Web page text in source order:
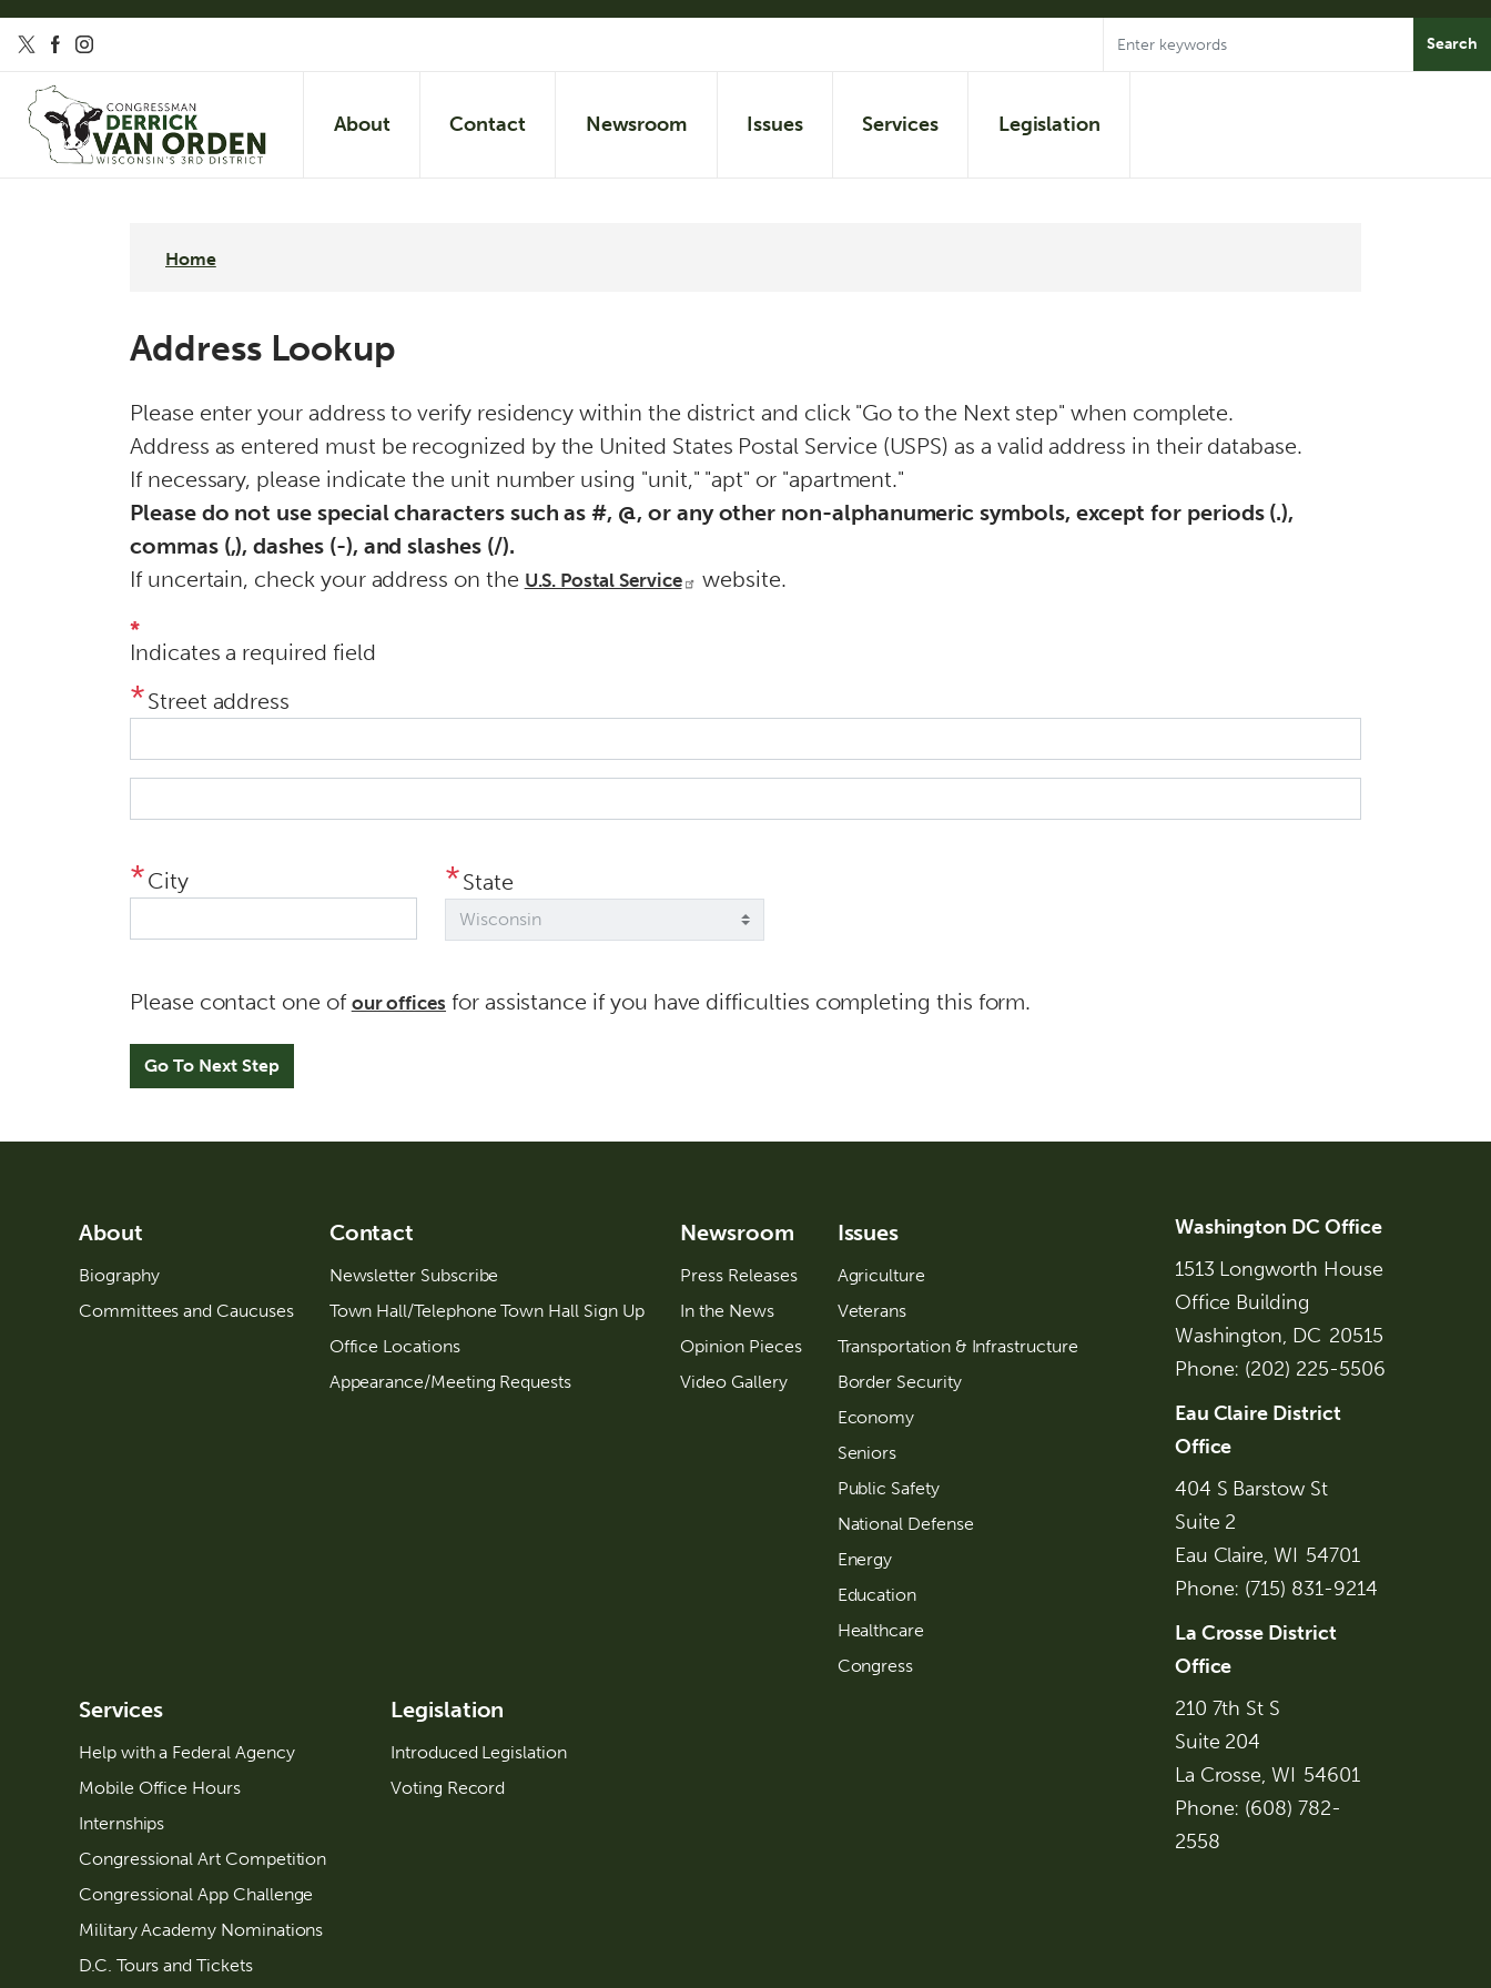
S
About Contact Newsroom Issues Services Legislation
Home
Address Lookup
Please enter your address to verify residency within the district and click "Go to the Next step" when complete.
Address as entered must be recognized by the United States Postal Service (USPS) as a valid address in their database.
If necessary, please indicate the unit number using "unit," "apt" or "apartment."
Please do not use special characters such as #, @, or any other non-alphanumeric symbols, except for periods (.),
commas (,), dashes (-), and slashes (/).
If uncertain, check your address on the U.S. Postal Service
website.
*
Indicates a required field
Street address
t
r
e
a
r
l
City State
Please contact one of our offices for assistance if you have difficulties completing this form.
About
Biography
Committees and Caucuses
Contact
Newsletter Subscribe
Town Hall/Telephone Town Hall Sign Up
Office Locations
Appearance/Meeting Requests
Newsroom
Press Releases
In the News
Opinion Pieces
Video Gallery
Issues
Agriculture
Veterans
Transportation & Infrastructure
Border Security
Economy
Seniors
Public Safety
National Defense
Energy
Education
Healthcare
Congress
Services
Help with a Federal Agency
Mobile Office Hours
Internships
Congressional Art Competition
Congressional App Challenge
Military Academy Nominations
D.C. Tours and Tickets
Legislation
Introduced Legislation
Voting Record
Washington DC Office
1513 Longworth House
Office Building
Washington, DC20515
Phone: (202) 225-5506
Eau Claire District
Office
404 S Barstow St
Suite 2
Eau Claire,WI54701
Phone: (715) 831-9214
La Crosse District
Office
210 7th St S
Suite 204
La Crosse,WI54601
Phone: (608) 782-
2558